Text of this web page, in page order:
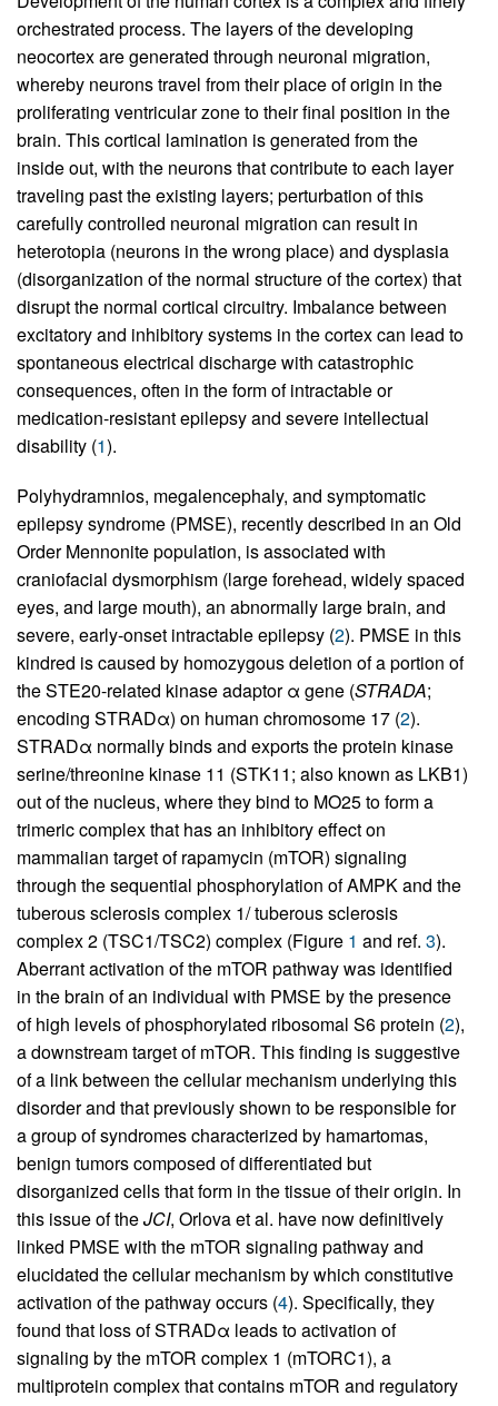
orchestrated process. The layers of the developing
neocortex are generated through neuronal migration,
whereby neurons travel from their place of origin in the
proliferating ventricular zone to their final position in the
brain. This cortical lamination is generated from the
inside out, with the neurons that contribute to each layer
traveling past the existing layers; perturbation of this
carefully controlled neuronal migration can result in
heterotopia (neurons in the wrong place) and dysplasia
(disorganization of the normal structure of the cortex) that
disrupt the normal cortical circuitry. Imbalance between
excitatory and inhibitory systems in the cortex can lead to
spontaneous electrical discharge with catastrophic
consequences, often in the form of intractable or
medication-resistant epilepsy and severe intellectual
disability (1).
Polyhydramnios, megalencephaly, and symptomatic
epilepsy syndrome (PMSE), recently described in an Old
Order Mennonite population, is associated with
craniofacial dysmorphism (large forehead, widely spaced
eyes, and large mouth), an abnormally large brain, and
severe, early-onset intractable epilepsy (2). PMSE in this
kindred is caused by homozygous deletion of a portion of
the STE20-related kinase adaptor α gene (STRADA;
encoding STRADα) on human chromosome 17 (2).
STRADα normally binds and exports the protein kinase
serine/threonine kinase 11 (STK11; also known as LKB1)
out of the nucleus, where they bind to MO25 to form a
trimeric complex that has an inhibitory effect on
mammalian target of rapamycin (mTOR) signaling
through the sequential phosphorylation of AMPK and the
tuberous sclerosis complex 1/ tuberous sclerosis
complex 2 (TSC1/TSC2) complex (Figure 1 and ref. 3).
Aberrant activation of the mTOR pathway was identified
in the brain of an individual with PMSE by the presence
of high levels of phosphorylated ribosomal S6 protein (2),
a downstream target of mTOR. This finding is suggestive
of a link between the cellular mechanism underlying this
disorder and that previously shown to be responsible for
a group of syndromes characterized by hamartomas,
benign tumors composed of differentiated but
disorganized cells that form in the tissue of their origin. In
this issue of theJCI, Orlova et al. have now definitively
linked PMSE with the mTOR signaling pathway and
elucidated the cellular mechanism by which constitutive
activation of the pathway occurs (4). Specifically, they
found that loss of STRADα leads to activation of
signaling by the mTOR complex 1 (mTORC1), a
multiprotein complex that contains mTOR and regulatory